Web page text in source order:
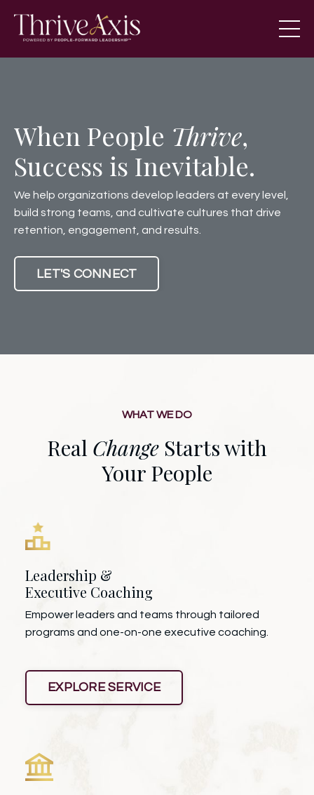
When People Thrive,
Success is Inevitable.
We help organizations develop leaders at every level,
build strong teams, and cultivate cultures that drive
retention, engagement, and results.
LET'S CONNECT
WHAT WE DO
Real Change Starts with
Your People
Leadership &
Executive Coaching
Empower leaders and teams through tailored
programs and one-on-one executive coaching.
EXPLORE SERVICE